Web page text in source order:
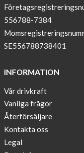
T-
shirt
pockets
and
sleeves
Anna
Sjöberg
nominated
as
one
of
556788-7384
SE556788738401
INFORMATION
Vår drivkraft
Vanliga frågor
Återförsäljare
Kontakta oss
Legal